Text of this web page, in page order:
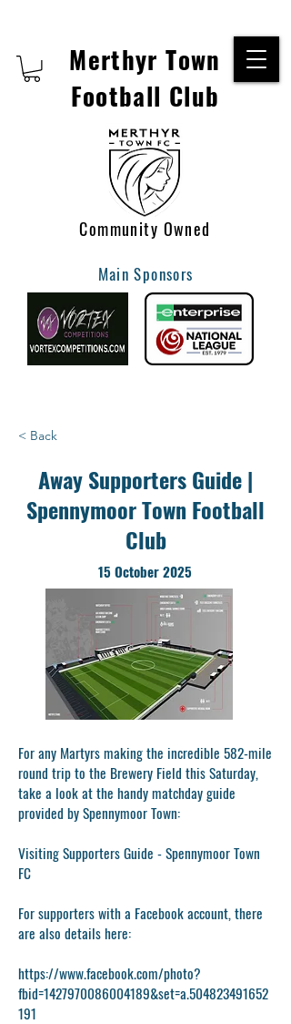
Merthyr Town
Football Club
Community Owned
Main Sponsors
< Back
Away Supporters Guide |
Spennymoor Town Football
Club
15 October 2025
For any Martyrs making the incredible 582-mile
round trip to the Brewery Field this Saturday,
take a look at the handy matchday guide
provided by Spennymoor Town:
Visiting Supporters Guide - Spennymoor Town
FC
For supporters with a Facebook account, there
are also details here:
https://www.facebook.com/photo?
fbid=1427970086004189&set=a.504823491652
191